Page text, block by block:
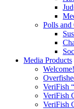
Polls and
Media Products
Welcome!
VeriFish
VeriFish
VeriFish